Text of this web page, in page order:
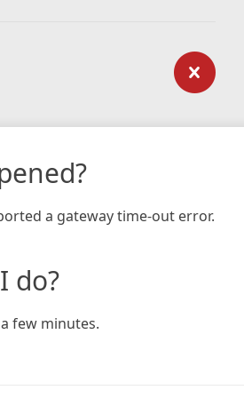
a gateway time-out error.
do?
few minutes.